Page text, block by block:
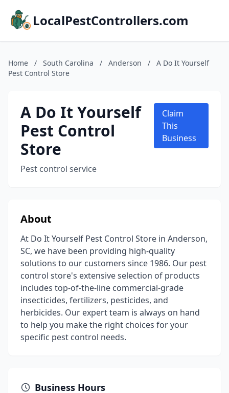
LocalPestControllers.com
Home / South Carolina / Anderson /
A Do It Yourself
Pest Control Store
A Do It Yourself
Pest Control
Store
Pest control service
Claim
This
Business
About
At Do It Yourself Pest Control Store in Anderson,
SC, we have been providing high-quality
solutions to our customers since 1986. Our pest
control store's extensive selection of products
includes top-of-the-line commercial-grade
insecticides, fertilizers, pesticides, and
herbicides. Our expert team is always on hand
to help you make the right choices for your
specific pest control needs.
Business Hours